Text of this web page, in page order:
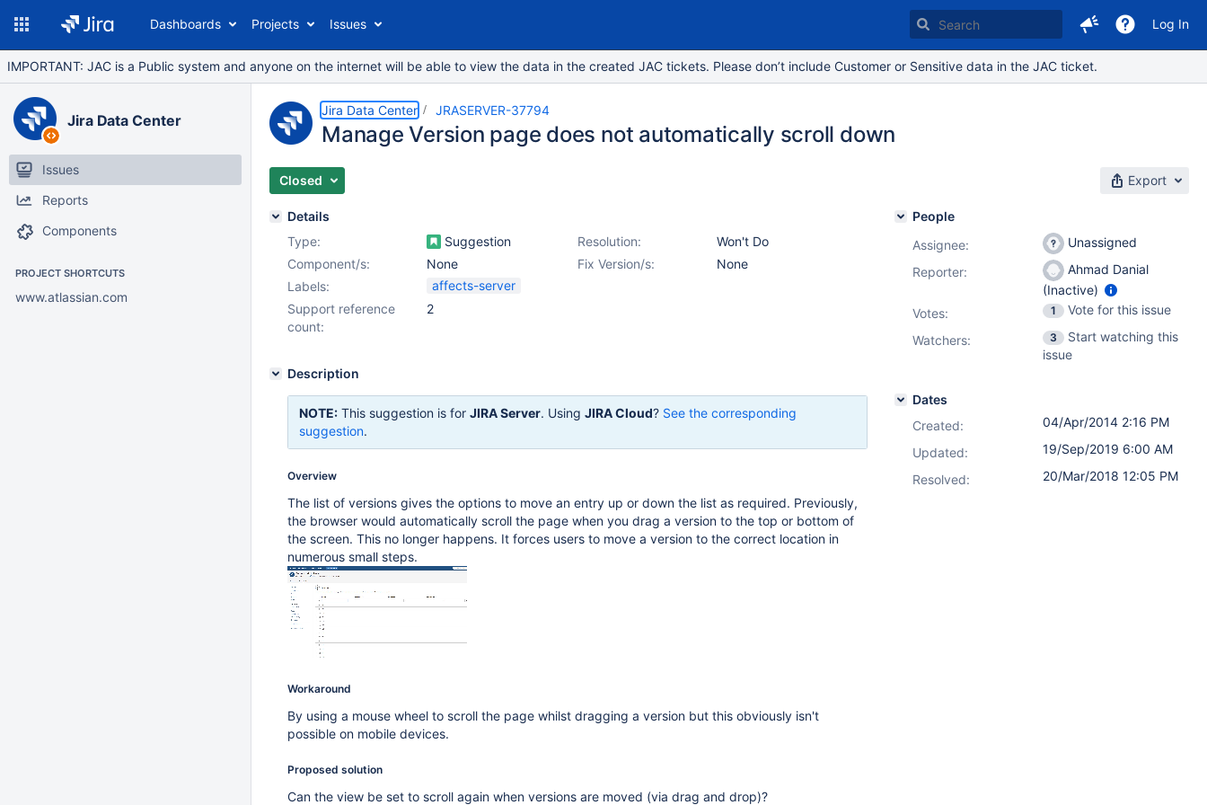
Dashboards Projects Issues Log In
IMPORTANT: JAC is a Public system and anyone on the internet will be able to view the data in the created JAC tickets. Please don’t include Customer or Sensitive data in the JAC ticket.
Jira Data Center
Issues
Reports
Components
PROJECT SHORTCUTS
www.atlassian.com
Jira Data Center JRASERVER-37794
Manage Version page does not automatically scroll down
Closed Export
Details
Type:
Suggestion Resolution:
Won't Do
Fix Version/s:
None
Component/s:
None
Labels:
affects-server
Support reference
count:
2
Description
NOTE: This suggestion is for JIRA Server. Using JIRA Cloud? See the corresponding
suggestion.
Overview
The list of versions gives the options to move an entry up or down the list as required. Previously,
the browser would automatically scroll the page when you drag a version to the top or bottom of
the screen. This no longer happens. It forces users to move a version to the correct location in
numerous small steps.
Workaround
By using a mouse wheel to scroll the page whilst dragging a version but this obviously isn't
possible on mobile devices.
Proposed solution
Can the view be set to scroll again when versions are moved (via drag and drop)?
People
Assignee:
Unassigned
Reporter:
Ahmad Danial
(Inactive)
Votes: 1
Vote for this issue
Watchers:
3
Start watching this
issue
Dates
Created:
04/Apr/2014 2:16 PM
Updated:
19/Sep/2019 6:00 AM
Resolved:
20/Mar/2018 12:05 PM